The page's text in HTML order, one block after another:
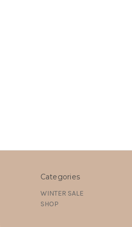
Categories
WINTER SALE
SHOP